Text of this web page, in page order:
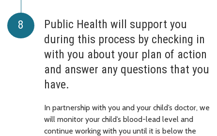
Public Health will support you
during this process by checking in
with you about your plan of action
and answer any questions that you
have.
In partnership with you and your child’s doctor, we
will monitor your child’s blood-lead level and
continue working with you until it is below the